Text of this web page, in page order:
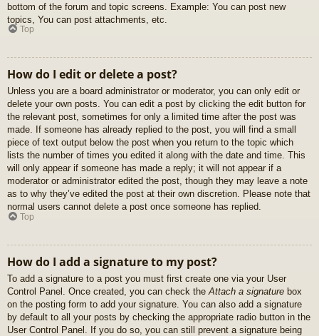
bottom of the forum and topic screens. Example: You can post new
topics, You can post attachments, etc.
Top
How do I edit or delete a post?
Unless you are a board administrator or moderator, you can only edit or
delete your own posts. You can edit a post by clicking the edit button for
the relevant post, sometimes for only a limited time after the post was
made. If someone has already replied to the post, you will find a small
piece of text output below the post when you return to the topic which
lists the number of times you edited it along with the date and time. This
will only appear if someone has made a reply; it will not appear if a
moderator or administrator edited the post, though they may leave a note
as to why they’ve edited the post at their own discretion. Please note that
normal users cannot delete a post once someone has replied.
Top
How do I add a signature to my post?
To add a signature to a post you must first create one via your User
Control Panel. Once created, you can check the Attach a signature box
on the posting form to add your signature. You can also add a signature
by default to all your posts by checking the appropriate radio button in the
User Control Panel. If you do so, you can still prevent a signature being